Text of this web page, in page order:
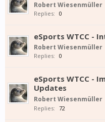
Robert Wiesenmüller
Replies: 0
eSports WTCC -
Robert Wiesenmüller
Replies: 0
eSports WTCC -
Updates
Robert Wiesenmüller
Replies: 72